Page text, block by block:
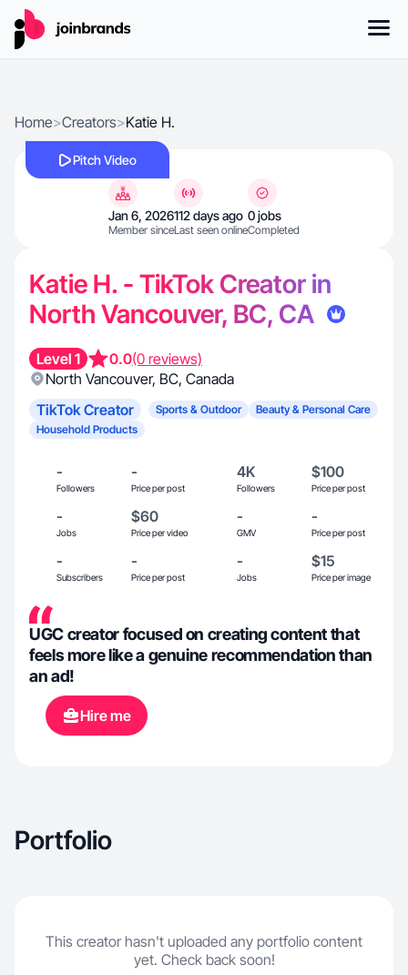
Home>Creators>Katie H.
Pitch Video
Jan 6, 2026
Member since
112 days ago
Last seen online
0 jobs
Completed
Katie H. - TikTok Creator in
North Vancouver, BC, CA
Level 1 0.0(0 reviews)
North Vancouver, BC, Canada
TikTok Creator
Sports & Outdoor
Beauty & Personal Care
Household Products
-
Followers
-
Price per post
4K
Followers
$100
Price per post
-
Jobs
$60
Price per video
-
GMV
-
Price per post
-
Subscribers
-
Price per post
-
Jobs
$15
Price per image
UGC creator focused on creating content that
feels more like a genuine recommendation than
an ad!
Hire me
Portfolio
This creator hasn't uploaded any portfolio content
yet. Check back soon!